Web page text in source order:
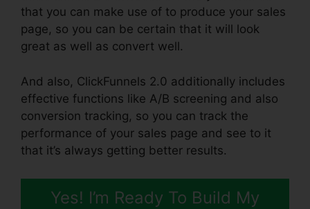
that you can make use of to produce your sales
page, so you can be certain that it will look
great as well as convert well.
And also, ClickFunnels 2.0 additionally includes
effective functions like A/B screening and also
conversion tracking, so you can track the
performance of your sales page and see to it
that it’s always getting better results.
Yes! I’m Ready To Build My